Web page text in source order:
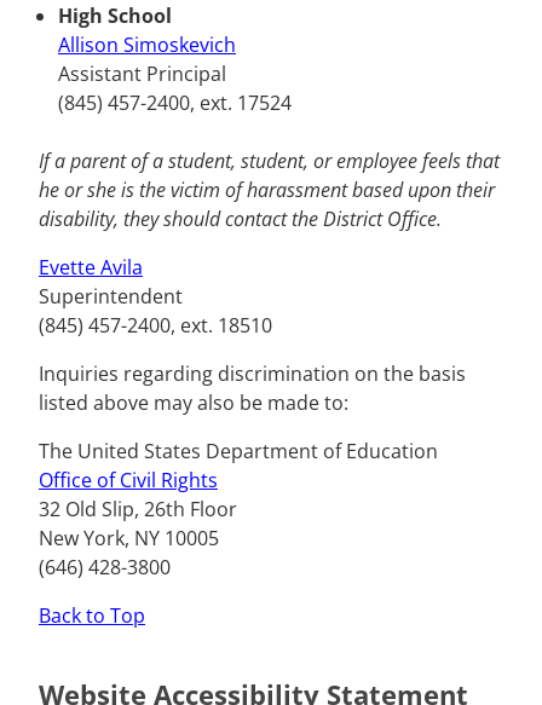
High School
Allison Simoskevich
Assistant Principal
(845) 457-2400, ext. 17524
If a parent of a student, student, or employee feels that
he or she is the victim of harassment based upon their
disability, they should contact the District Office.
Evette Avila
Superintendent
(845) 457-2400, ext. 18510
Inquiries regarding discrimination on the basis
listed above may also be made to:
The United States Department of Education
Office of Civil Rights
32 Old Slip, 26th Floor
New York, NY 10005
(646) 428-3800
Back to Top
Website Accessibility Statement